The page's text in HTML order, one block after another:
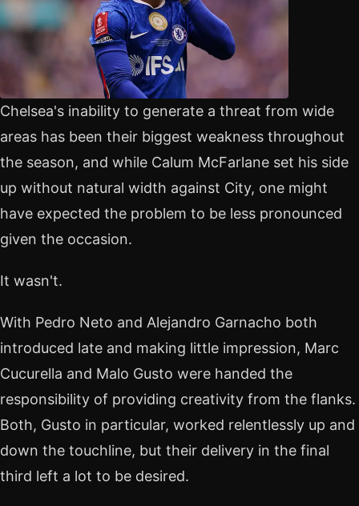
Chelsea's inability to generate a threat from wide
areas has been their biggest weakness throughout
the season, and while Calum McFarlane set his side
up without natural width against City, one might
have expected the problem to be less pronounced
given the occasion.
It wasn't.
With Pedro Neto and Alejandro Garnacho both
introduced late and making little impression, Marc
Cucurella and Malo Gusto were handed the
responsibility of providing creativity from the flanks.
Both, Gusto in particular, worked relentlessly up and
down the touchline, but their delivery in the final
third left a lot to be desired.